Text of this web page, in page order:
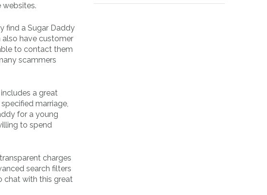
websites.
find a Sugar Daddy
also have customer
to contact them
scammers
a great
marriage,
for a young
to spend
charges
search filters
chat with this great